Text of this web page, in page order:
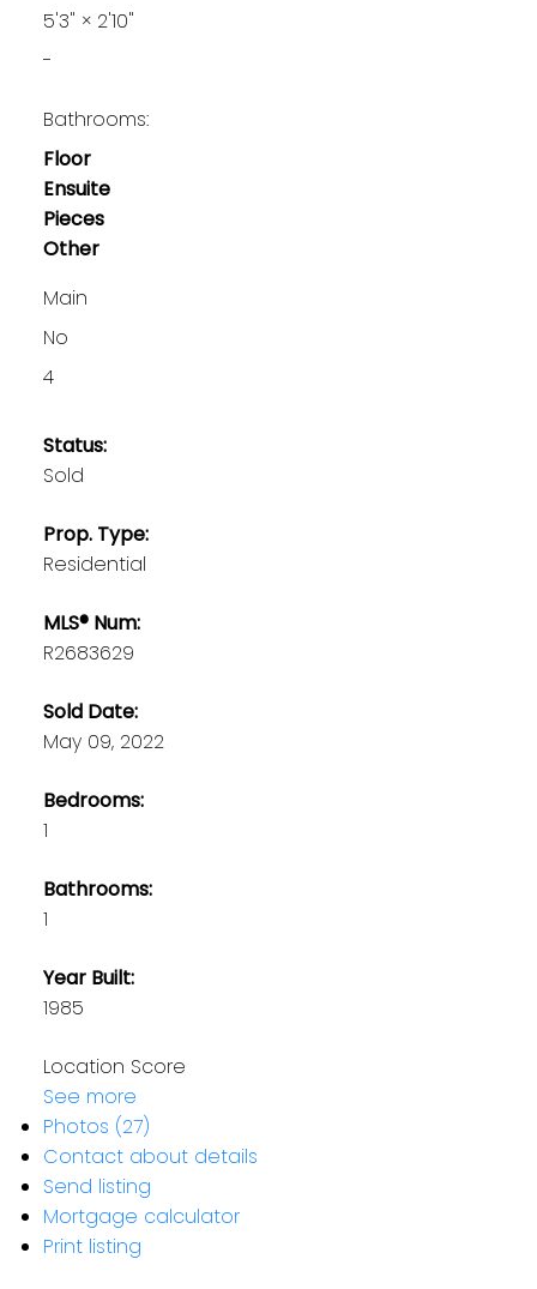
5'3" × 2'10"
-
Bathrooms:
Floor
Ensuite
Pieces
Other
Main
No
4
Status:
Sold
Prop. Type:
Residential
MLS® Num:
R2683629
Sold Date:
May 09, 2022
Bedrooms:
1
Bathrooms:
1
Year Built:
1985
Location Score
See more
Photos (27)
Contact about details
Send listing
Mortgage calculator
Print listing